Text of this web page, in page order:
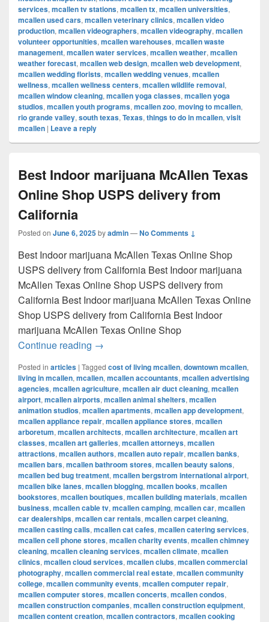
services, mcallen tv stations, mcallen tx, mcallen universities,
mcallen used cars, mcallen veterinary clinics, mcallen video
production, mcallen videographers, mcallen videography, mcallen
volunteer opportunities, mcallen warehouses, mcallen waste
management, mcallen water services, mcallen weather, mcallen
weather forecast, mcallen web design, mcallen web development,
mcallen wedding florists, mcallen wedding venues, mcallen
wellness, mcallen wellness centers, mcallen wildlife removal,
mcallen window cleaning, mcallen yoga classes, mcallen yoga
studios, mcallen youth programs, mcallen zoo, moving to mcallen,
rio grande valley, south texas, Texas, things to do in mcallen, visit
mcallen | Leave a reply
Best Indoor marijuana McAllen Texas
Online Shop USPS delivery from
California
Posted on June 6, 2025byadmin—No Comments ↓
Best Indoor marijuana McAllen Texas Online Shop
USPS delivery from California Best Indoor marijuana
McAllen Texas Online Shop USPS delivery from
California Best Indoor marijuana McAllen Texas Online
Shop USPS delivery from California Best Indoor
marijuana McAllen Texas Online Shop
Continue reading Best Indoor marijuana McAllen Texas
→
Posted in articles | Tagged cost of living mcallen, downtown mcallen,
living in mcallen, mcallen, mcallen accountants, mcallen advertising
agencies, mcallen agriculture, mcallen air duct cleaning, mcallen
airport, mcallen airports, mcallen animal shelters, mcallen
animation studios, mcallen apartments, mcallen app development,
mcallen appliance repair, mcallen appliance stores, mcallen
arboretum, mcallen architects, mcallen architecture, mcallen art
classes, mcallen art galleries, mcallen attorneys, mcallen
attractions, mcallen authors, mcallen auto repair, mcallen banks,
mcallen bars, mcallen bathroom stores, mcallen beauty salons,
mcallen bed bug treatment, mcallen bergstrom international airport,
mcallen bike lanes, mcallen blogging, mcallen books, mcallen
bookstores, mcallen boutiques, mcallen building materials, mcallen
business, mcallen cable tv, mcallen camping, mcallen car, mcallen
car dealerships, mcallen car rentals, mcallen carpet cleaning,
mcallen casting calls, mcallen cat cafes, mcallen catering services,
mcallen cell phone stores, mcallen charity events, mcallen chimney
cleaning, mcallen cleaning services, mcallen climate, mcallen
clinics, mcallen cloud services, mcallen clubs, mcallen commercial
photography, mcallen commercial real estate, mcallen community
college, mcallen community events, mcallen computer repair,
mcallen computer stores, mcallen concerts, mcallen condos,
mcallen construction companies, mcallen construction equipment,
mcallen content creation, mcallen contractors, mcallen cooking